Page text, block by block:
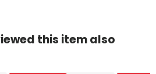
this item also